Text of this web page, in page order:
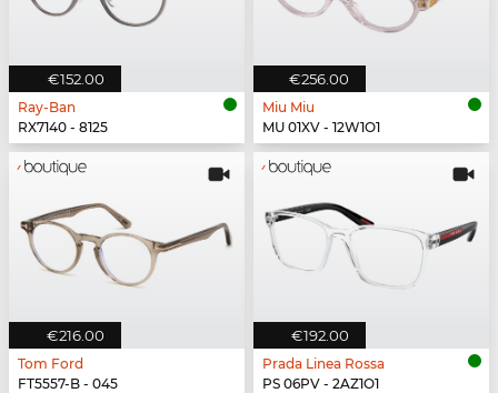
€152.00
Ray-Ban
RX7140 - 8125
€256.00
Miu Miu
MU 01XV - 12W1O1
€216.00
Tom Ford
FT5557-B - 045
€192.00
Prada Linea Rossa
PS 06PV - 2AZ1O1